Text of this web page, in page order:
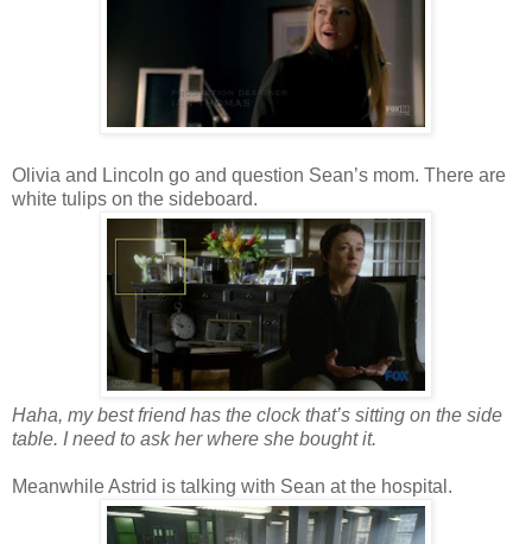
Olivia and Lincoln go and question Sean’s mom. There are
white tulips on the sideboard.
Haha, my best friend has the clock that’s sitting on the side
table. I need to ask her where she bought it.
Meanwhile Astrid is talking with Sean at the hospital.